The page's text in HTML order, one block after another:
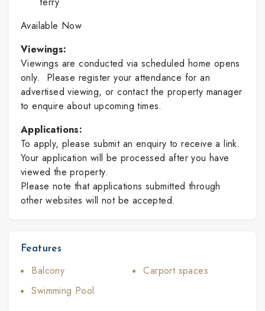
Available Now
Viewings:
Viewings are conducted via scheduled home opens
only. Please register your attendance for an
advertised viewing, or contact the property manager
to enquire about upcoming times.
Applications:
To apply, please submit an enquiry to receive a link.
Your application will be processed after you have
viewed the property.
Please note that applications submitted through
other websites will not be accepted.
Features
Balcony
Carport spaces
Swimming Pool